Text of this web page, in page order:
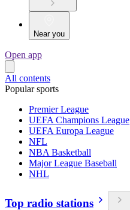
Near you
Open app
All contents
Popular sports
Premier League
UEFA Champions League
UEFA Europa League
NFL
NBA Basketball
Major League Baseball
NHL
Top radio stations